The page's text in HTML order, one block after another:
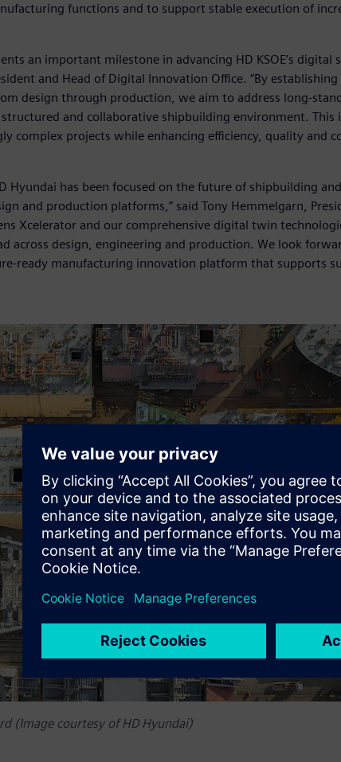
functions and to support stable execution of
an important milestone in advancing HD KSOE’s digital
and Head of Digital Innovation Office. “By
design through production, we aim to address long-
and collaborative shipbuilding environment.
complex projects while enhancing efficiency, quality and
Hyundai has been focused on the future of shipbuilding
and production platforms,” said Tony Hemmelgarn,
Xcelerator and our comprehensive digital twin
across design, engineering and production. We look
ready manufacturing innovation platform that supports
(Image courtesy of HD Hyundai)